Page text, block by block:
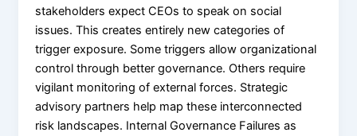
stakeholders expect CEOs to speak on social
issues. This creates entirely new categories of
trigger exposure. Some triggers allow organizational
control through better governance. Others require
vigilant monitoring of external forces. Strategic
advisory partners help map these interconnected
risk landscapes. Internal Governance Failures as